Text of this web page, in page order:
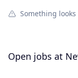
Something looks
Open jobs at